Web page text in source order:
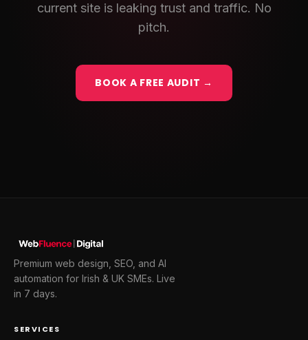
current site is leaking trust and traffic. No
pitch.
BOOK A FREE AUDIT →
Premium web design, SEO, and AI
automation for Irish & UK SMEs. Live
in 7 days.
SERVICES